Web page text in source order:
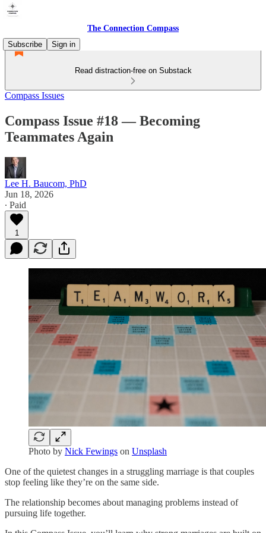
The Connection Compass
Subscribe
Sign in
Read distraction-free on Substack
Compass Issues
Compass Issue #18 — Becoming
Teammates Again
Lee H. Baucom, PhD
Jun 18, 2026
∙ Paid
1
Photo by Nick Fewings on Unsplash
One of the quietest changes in a struggling marriage is that couples
stop feeling like they’re on the same side.
The relationship becomes about managing problems instead of
pursuing life together.